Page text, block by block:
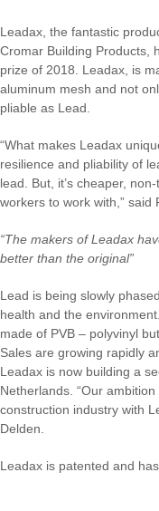
Leadax, the fantastic
Cromar Building Products,
prize of 2018. Leadax, is
aluminum mesh and not
pliable as Lead.
“What makes Leadax
resilience and pliability of
lead. But, it’s cheaper,
workers to work with,”
“The makers of Leadax
better than the original”
Lead is being slowly
health and the
made of PVB – polyvinyl
Sales are growing rapidly
Leadax is now building a
Netherlands. “Our
construction industry with
Delden.
Leadax is patented and